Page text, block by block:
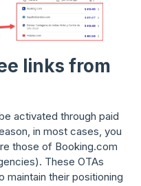
links from
activated through paid
in most cases, you
those of Booking.com
These OTAs
maintain their positioning